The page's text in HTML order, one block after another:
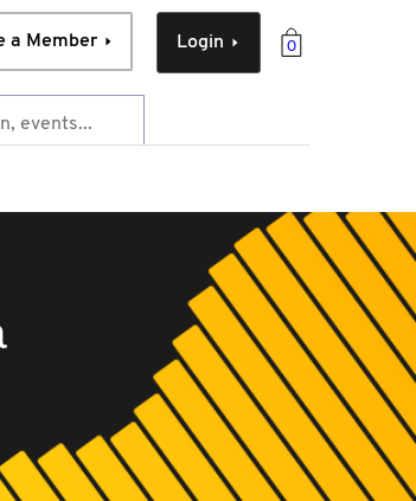
0
Login
a Member